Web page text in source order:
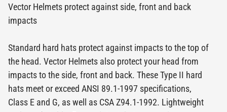
Vector Helmets protect against side, front and back
impacts
Standard hard hats protect against impacts to the top of
the head. Vector Helmets also protect your head from
impacts to the side, front and back. These Type II hard
hats meet or exceed ANSI 89.1-1997 specifications,
Class E and G, as well as CSA Z94.1-1992. Lightweight